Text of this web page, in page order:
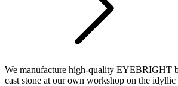
We manufacture high-quality EYEBRIGHT
cast stone at our own workshop on the